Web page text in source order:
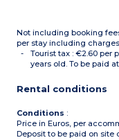
Not including booking
per stay including
Tourist tax : €2.60 per
years old. To be paid
Rental conditions
Conditions :
Price in Euros, per
Deposit to be paid on site